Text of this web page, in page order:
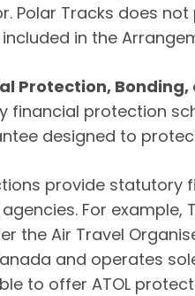
Polar Tracks does
in the
Protection,
financial protection
designed to
provide
For
the Air Travel
and operates
to offer ATOL